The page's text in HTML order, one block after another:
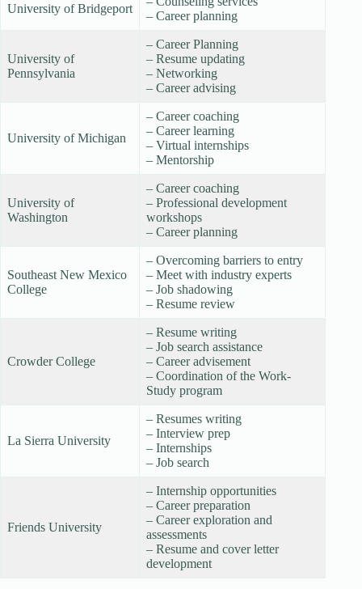
University of Bridgeport
– Career planning
University of
Pennsylvania
– Career Planning
– Resume updating
– Networking
– Career advising
University of Michigan
– Career coaching
– Career learning
– Virtual internships
– Mentorship
University of
Washington
– Career coaching
– Professional development
workshops
– Career planning
Southeast New Mexico
College
– Overcoming barriers to entry
– Meet with industry experts
– Job shadowing
– Resume review
Crowder College
– Resume writing
– Job search assistance
– Career advisement
– Coordination of the Work-
Study program
La Sierra University
– Resumes writing
– Interview prep
– Internships
– Job search
Friends University
– Internship opportunities
– Career preparation
– Career exploration and
assessments
– Resume and cover letter
development